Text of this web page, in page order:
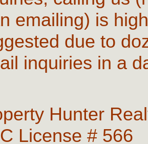
emailing) is
due to
inquiries in a
Hunter
License # 566